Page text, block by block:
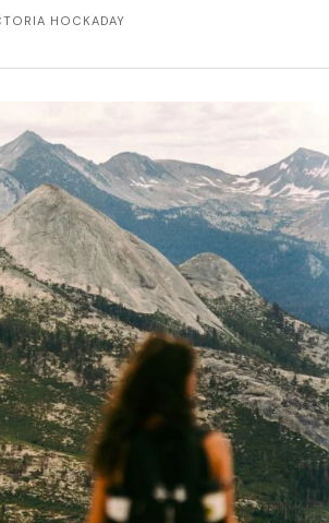
HOCKADAY